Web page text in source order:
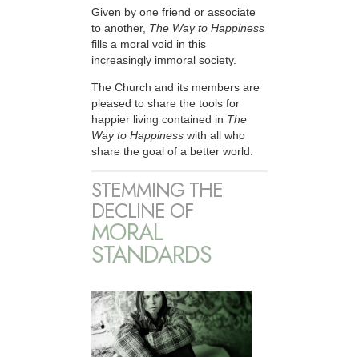
Given by one friend or associate
to another, The Way to Happiness
fills a moral void in this
increasingly immoral society.
The Church and its members are
pleased to share the tools for
happier living contained in The
Way to Happiness with all who
share the goal of a better world.
STEMMING THE
DECLINE OF
MORAL
STANDARDS